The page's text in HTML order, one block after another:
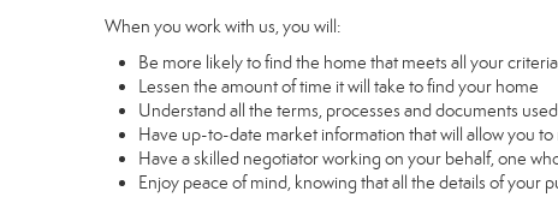
When you work with us, you will:
Be more likely to find the home that meets all your criteria
Lessen the amount of time it will take to find your home
Understand all the terms, processes and documents
Have up-to-date market information that will allow you
Have a skilled negotiator working on your behalf, one
Enjoy peace of mind, knowing that all the details of your